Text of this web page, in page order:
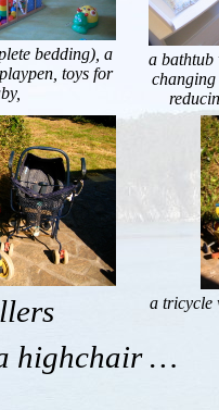
bedding), a
toys for
a bathtub
changing
a tricycle
highchair …